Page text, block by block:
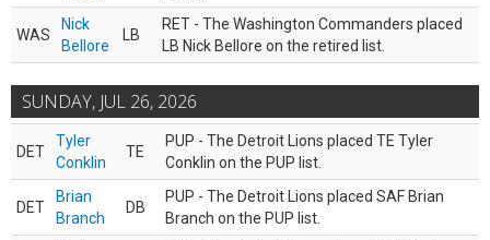
WAS
Nick
Bellore
LB
RET - The Washington Commanders placed
LB Nick Bellore on the retired list.
SUNDAY, JUL 26, 2026
DET
Tyler
Conklin
TE
PUP - The Detroit Lions placed TE Tyler
Conklin on the PUP list.
DET
Brian
Branch
DB
PUP - The Detroit Lions placed SAF Brian
Branch on the PUP list.